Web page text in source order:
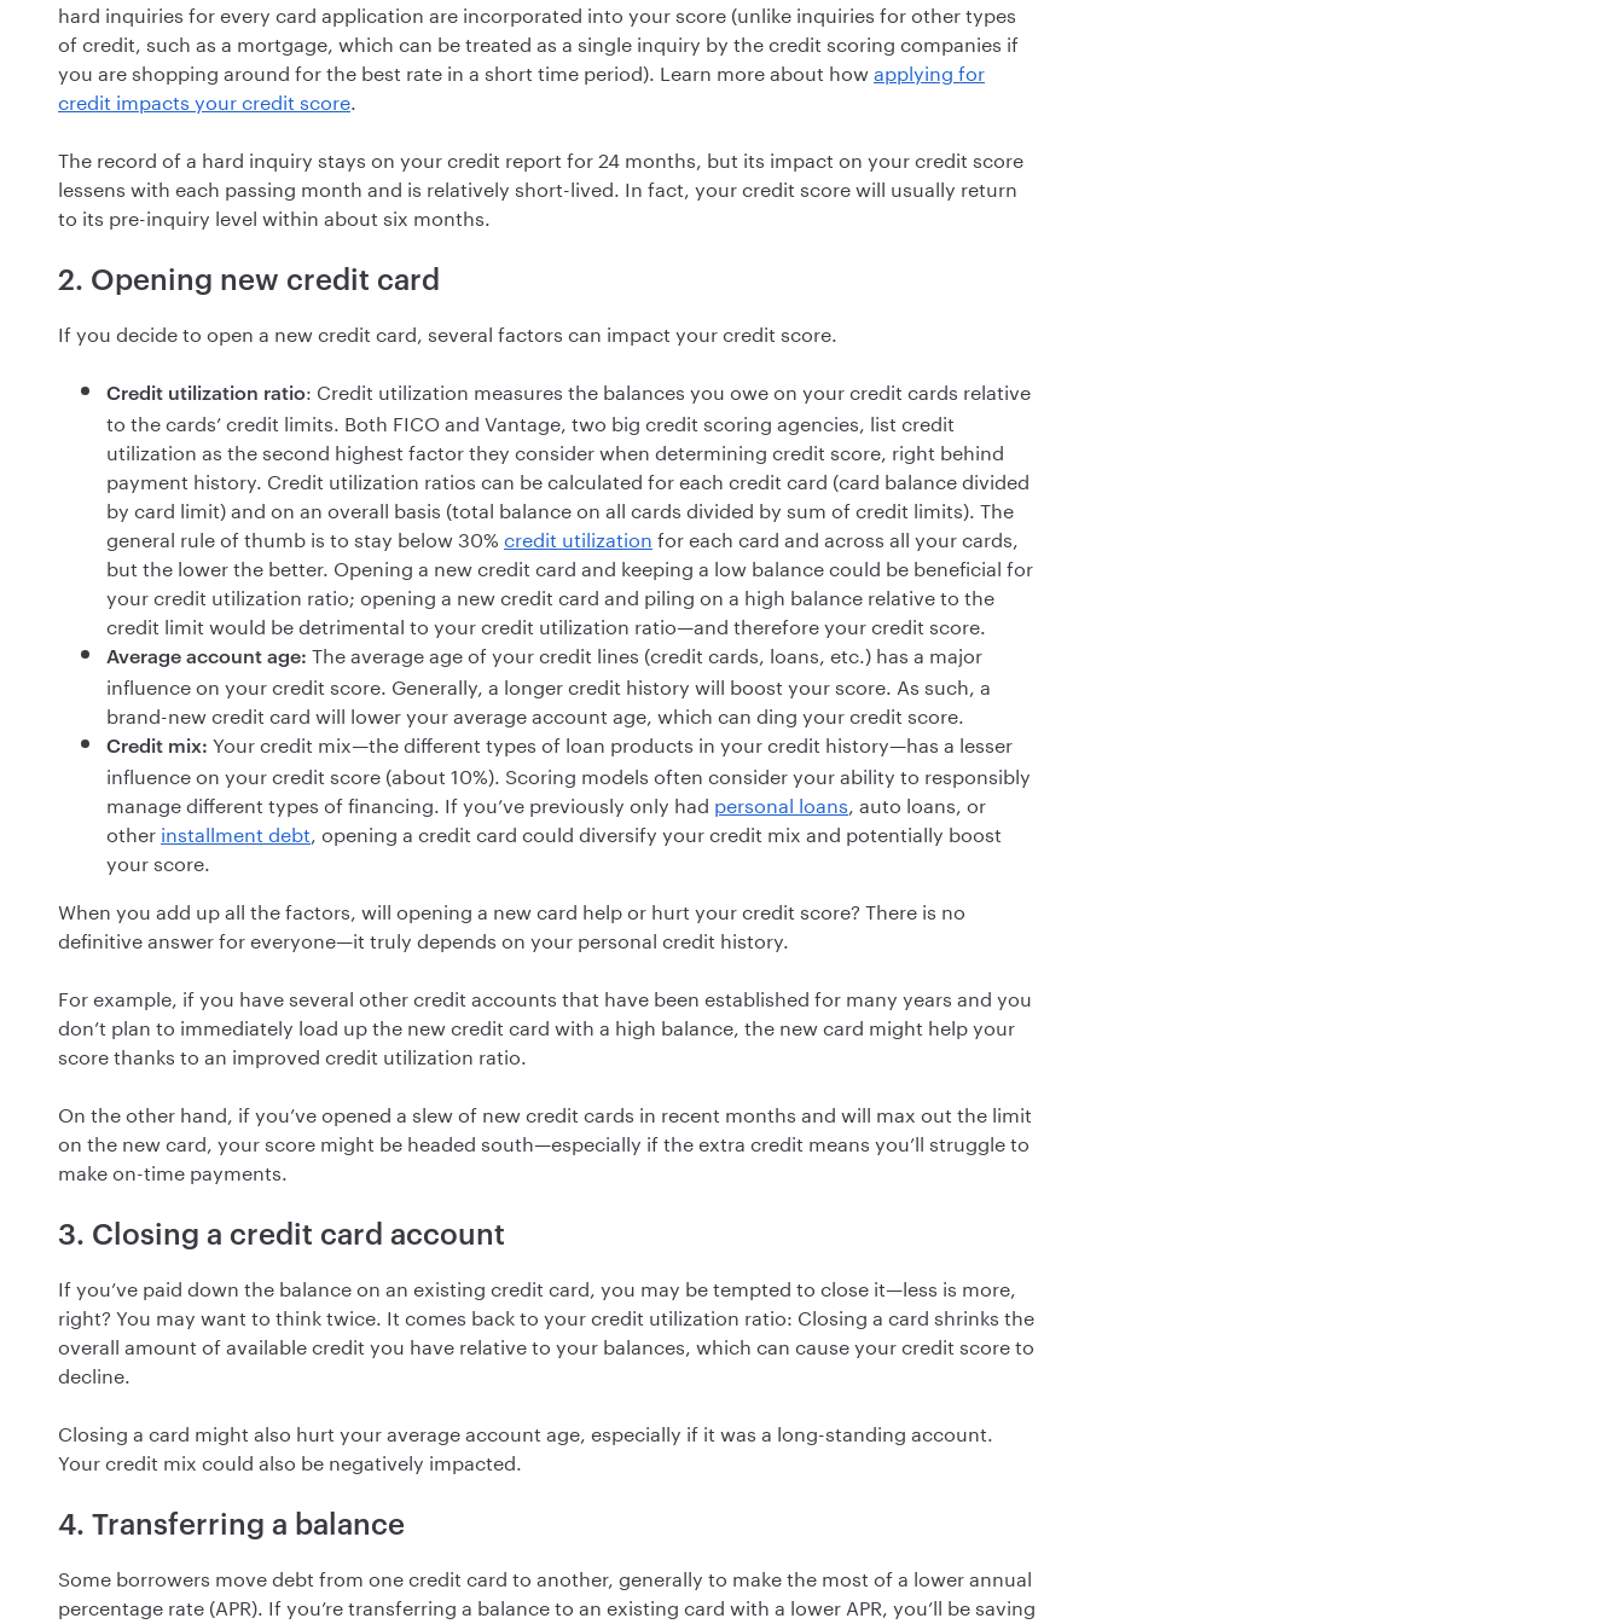
hard inquiries for every card application are incorporated into your score (unlike inquiries for other types
of credit, such as a mortgage, which can be treated as a single inquiry by the credit scoring companies if
you are shopping around for the best rate in a short time period). Learn more about howapplying for
credit impacts your credit score.
The record of a hard inquiry stays on your credit report for 24 months, but its impact on your credit score
lessens with each passing month and is relatively short-lived. In fact, your credit score will usually return
to its pre-inquiry level within about six months.
2. Opening new credit card
If you decide to open a new credit card, several factors can impact your credit score.
Credit utilization ratio: Credit utilization measures the balances you owe on your credit cards relative
to the cards’ credit limits. Both FICO and Vantage, two big credit scoring agencies, list credit
utilization as the second highest factor they consider when determining credit score, right behind
payment history. Credit utilization ratios can be calculated for each credit card (card balance divided
by card limit) and on an overall basis (total balance on all cards divided by sum of credit limits). The
general rule of thumb is to stay below 30% credit utilization for each card and across all your cards,
but the lower the better. Opening a new credit card and keeping a low balance could be beneficial for
your credit utilization ratio; opening a new credit card and piling on a high balance relative to the
credit limit would be detrimental to your credit utilization ratio—and therefore your credit score.
Average account age: The average age of your credit lines (credit cards, loans, etc.) has a major
influence on your credit score. Generally, a longer credit history will boost your score. As such, a
brand-new credit card will lower your average account age, which can ding your credit score.
Credit mix: Your credit mix—the different types of loan products in your credit history—has a lesser
influence on your credit score (about 10%). Scoring models often consider your ability to responsibly
manage different types of financing. If you’ve previously only had personal loans, auto loans, or
other installment debt, opening a credit card could diversify your credit mix and potentially boost
your score.
When you add up all the factors, will opening a new card help or hurt your credit score? There is no
definitive answer for everyone—it truly depends on your personal credit history.
For example, if you have several other credit accounts that have been established for many years and you
don’t plan to immediately load up the new credit card with a high balance, the new card might help your
score thanks to an improved credit utilization ratio.
On the other hand, if you’ve opened a slew of new credit cards in recent months and will max out the limit
on the new card, your score might be headed south—especially if the extra credit means you’ll struggle to
make on-time payments.
3. Closing a credit card account
If you’ve paid down the balance on an existing credit card, you may be tempted to close it—less is more,
right? You may want to think twice. It comes back to your credit utilization ratio: Closing a card shrinks the
overall amount of available credit you have relative to your balances, which can cause your credit score to
decline.
Closing a card might also hurt your average account age, especially if it was a long-standing account.
Your credit mix could also be negatively impacted.
4. Transferring a balance
Some borrowers move debt from one credit card to another, generally to make the most of a lower annual
percentage rate (APR). If you’re transferring a balance to an existing card with a lower APR, you’ll be saving